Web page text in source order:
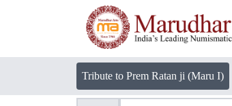
Tribute to Prem Ratan ji (Maru I)